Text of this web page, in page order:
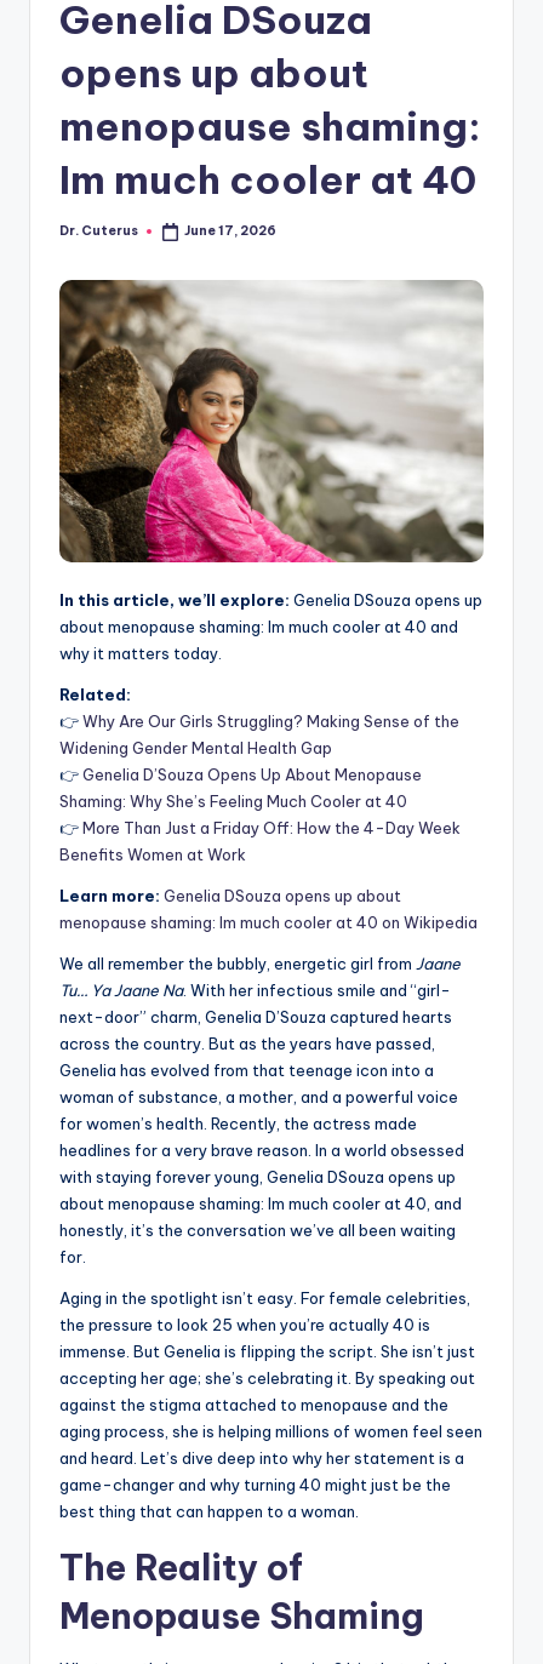
Genelia DSouza
opens up about
menopause shaming:
Im much cooler at 40
Posted
Dr. Cuterus June 17, 2026
In this article, we’ll explore: Genelia DSouza opens up
about menopause shaming: Im much cooler at 40 and
why it matters today.
Related:
👉Why Are Our Girls Struggling? Making Sense of the
Widening Gender Mental Health Gap
👉Genelia D’Souza Opens Up About Menopause
Shaming: Why She’s Feeling Much Cooler at 40
👉More Than Just a Friday Off: How the 4-Day Week
Benefits Women at Work
Learn more: Genelia DSouza opens up about
menopause shaming: Im much cooler at 40 on Wikipedia
We all remember the bubbly, energetic girl from Jaane
Tu… Ya Jaane Na. With her infectious smile and “girl-
next-door” charm, Genelia D’Souza captured hearts
across the country. But as the years have passed,
Genelia has evolved from that teenage icon into a
woman of substance, a mother, and a powerful voice
for women’s health. Recently, the actress made
headlines for a very brave reason. In a world obsessed
with staying forever young, Genelia DSouza opens up
about menopause shaming: Im much cooler at 40, and
honestly, it’s the conversation we’ve all been waiting
for.
Aging in the spotlight isn’t easy. For female celebrities,
the pressure to look 25 when you’re actually 40 is
immense. But Genelia is flipping the script. She isn’t just
accepting her age; she’s celebrating it. By speaking out
against the stigma attached to menopause and the
aging process, she is helping millions of women feel seen
and heard. Let’s dive deep into why her statement is a
game-changer and why turning 40 might just be the
best thing that can happen to a woman.
The Reality of
Menopause Shaming